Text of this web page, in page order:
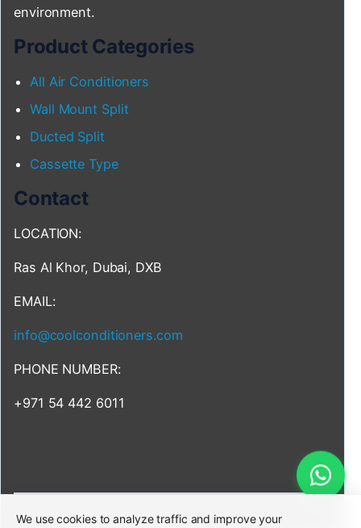
environment.
Product Categories
All Air Conditioners
Wall Mount Split
Ducted Split
Cassette Type
Contact
LOCATION:
Ras Al Khor, Dubai, DXB
EMAIL:
info@coolconditioners.com
PHONE NUMBER:
+971 54 442 6011
We use cookies to analyze traffic and improve your